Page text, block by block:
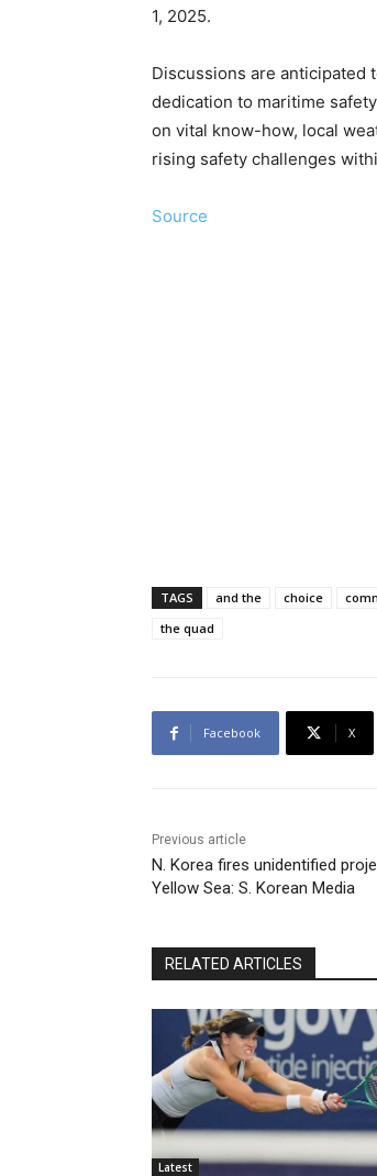
1, 2025.
Discussions are anticipated
dedication to maritime
on vital know-how, local
rising safety challenges
Source
TAGS and the choice
the quad
Facebook X
Previous article
N. Korea fires unidentified
Yellow Sea: S. Korean Media
RELATED ARTICLES
Latest